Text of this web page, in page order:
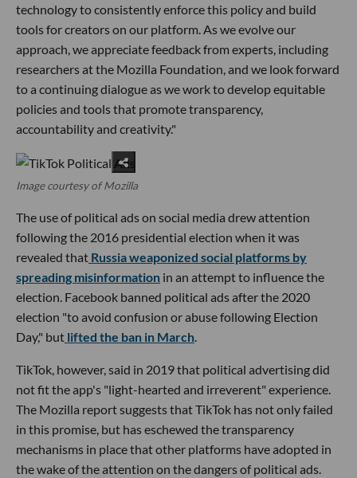
technology to consistently enforce this policy and build
tools for creators on our platform. As we evolve our
approach, we appreciate feedback from experts, including
researchers at the Mozilla Foundation, and we look forward
to a continuing dialogue as we work to develop equitable
policies and tools that promote transparency,
accountability and creativity."
Image courtesy of Mozilla
The use of political ads on social media drew attention
following the 2016 presidential election when it was
revealed that Russia weaponized social platforms by
spreading misinformation in an attempt to influence the
election. Facebook banned political ads after the 2020
election "to avoid confusion or abuse following Election
Day," but lifted the ban in March.
TikTok, however, said in 2019 that political advertising did
not fit the app's "light-hearted and irreverent" experience.
The Mozilla report suggests that TikTok has not only failed
in this promise, but has eschewed the transparency
mechanisms in place that other platforms have adopted in
the wake of the attention on the dangers of political ads.